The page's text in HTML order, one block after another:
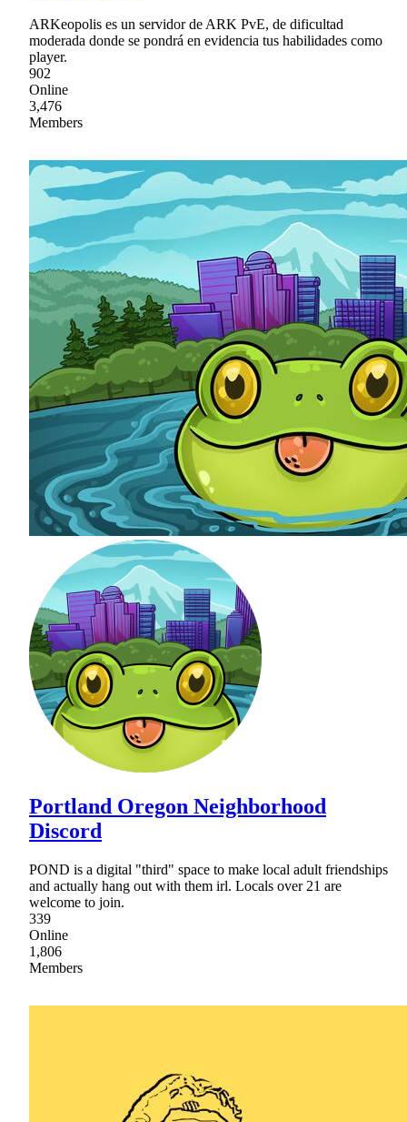
ARKeopolis es un servidor de ARK PvE, de dificultad
moderada donde se pondrá en evidencia tus habilidades como
player.
902
Online
3,476
Members
Portland Oregon Neighborhood
Discord
POND is a digital "third" space to make local adult friendships
and actually hang out with them irl. Locals over 21 are
welcome to join.
339
Online
1,806
Members